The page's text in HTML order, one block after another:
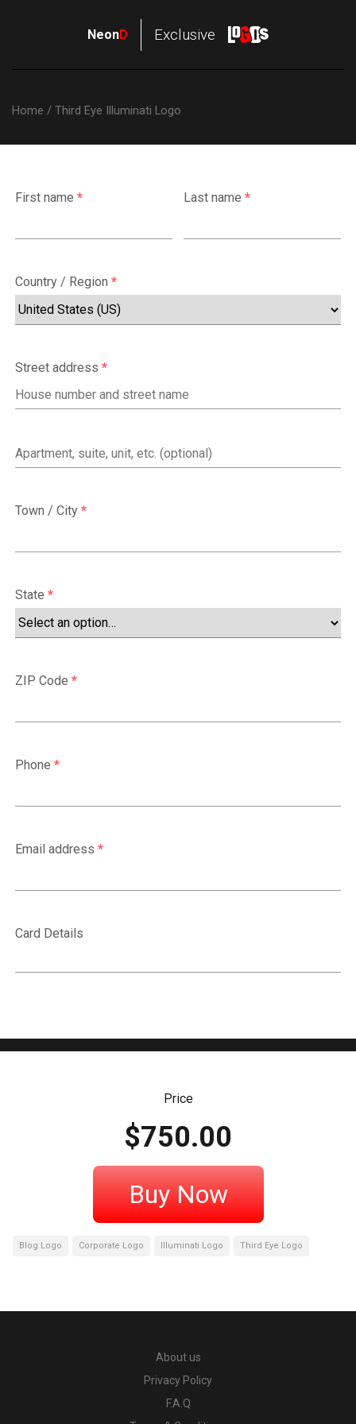
NeonD Exclusive
Home / Third Eye Illuminati Logo
First name * Last name*
Country / Region *
Street address *
Apartment,
unit,
Town / City *
State *
ZIP Code *
Phone *
Email address *
Card Details
Price
$750.00
Buy Now
Blog Logo Corporate Logo Illuminati Logo Third Eye Logo
About us
Privacy Policy
F.A.Q